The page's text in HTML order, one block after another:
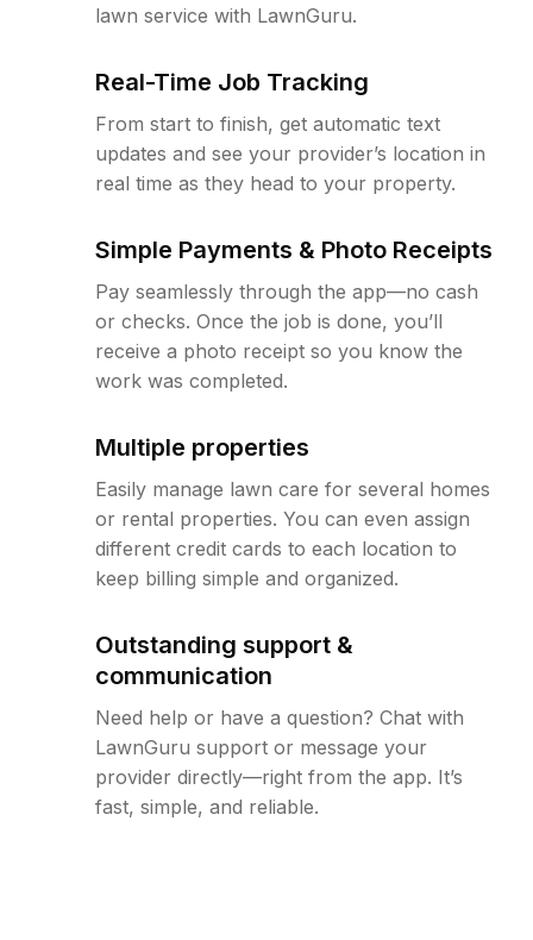
lawn service with LawnGuru.
Real-Time Job Tracking
From start to finish, get automatic text
updates and see your provider’s location in
real time as they head to your property.
Simple Payments & Photo Receipts
Pay seamlessly through the app—no cash
or checks. Once the job is done, you’ll
receive a photo receipt so you know the
work was completed.
Multiple properties
Easily manage lawn care for several homes
or rental properties. You can even assign
different credit cards to each location to
keep billing simple and organized.
Outstanding support &
communication
Need help or have a question? Chat with
LawnGuru support or message your
provider directly—right from the app. It’s
fast, simple, and reliable.